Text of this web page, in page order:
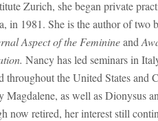
Zurich, she began private
in 1981. She is the author of two
Aspect of the Feminineand
​Nancy has led seminars in
throughout the United States and
Magdalene, as well as Dionysus
now retired, her interest still